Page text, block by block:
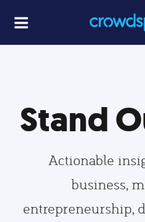
Stand
Actionable
business,
entrepreneurship,